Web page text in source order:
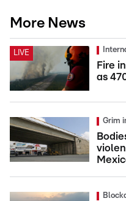
More News
Fire
as
LIVE
Grim